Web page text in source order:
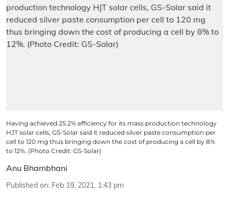
Having achieved 25.2% efficiency for its mass production technology
HJT solar cells, GS-Solar said it reduced silver paste consumption per
cell to 120 mg thus bringing down the cost of producing a cell by 8%
to 12%. (Photo Credit: GS-Solar)
Anu Bhambhani
Published on: Feb 19, 2021, 1:43 pm